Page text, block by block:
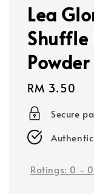
Lea
Shuffle
Regular
price
RM 3.50
Secure
Ratings: 0 - 0